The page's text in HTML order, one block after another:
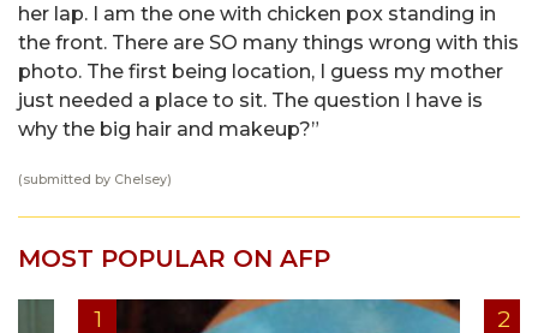
her lap. I am the one with chicken pox standing in
the front. There are SO many things wrong with this
photo. The first being location, I guess my mother
just needed a place to sit. The question I have is
why the big hair and makeup?”
(submitted by Chelsey)
MOST POPULAR ON AFP